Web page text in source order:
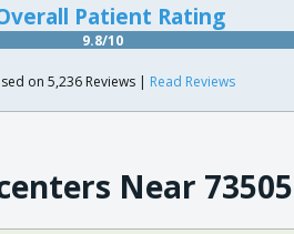
Patient Rating
9.8/10
on 5,236 Reviews | Read Reviews
Near 73505